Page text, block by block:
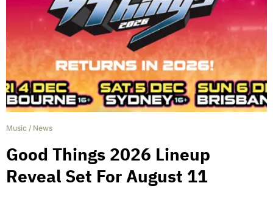
Music / News
Good Things 2026 Lineup
Reveal Set For August 11